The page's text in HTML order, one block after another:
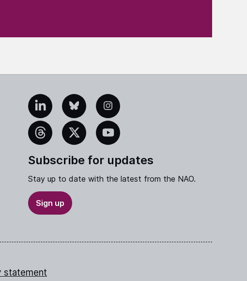
LinkedInBlueskyInstagram
Threads X YouTube
Subscribe for updates
Stay up to date with the latest from the NAO.
Sign up
statement